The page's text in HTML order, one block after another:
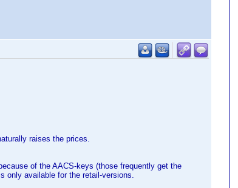
raises the prices.
of the AACS-keys (those frequently get the
only available for the retail-versions.